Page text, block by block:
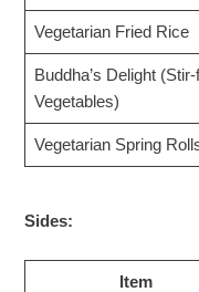
Vegetarian Fried Rice
Buddha’s Delight (Stir-
Vegetables)
Vegetarian Spring
Sides:
Item